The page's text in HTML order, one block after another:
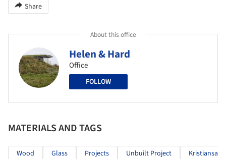
Share
About this office
Helen & Hard
Office
FOLLOW
MATERIALS AND TAGS
Wood Glass Projects Unbuilt Project Kristiansand